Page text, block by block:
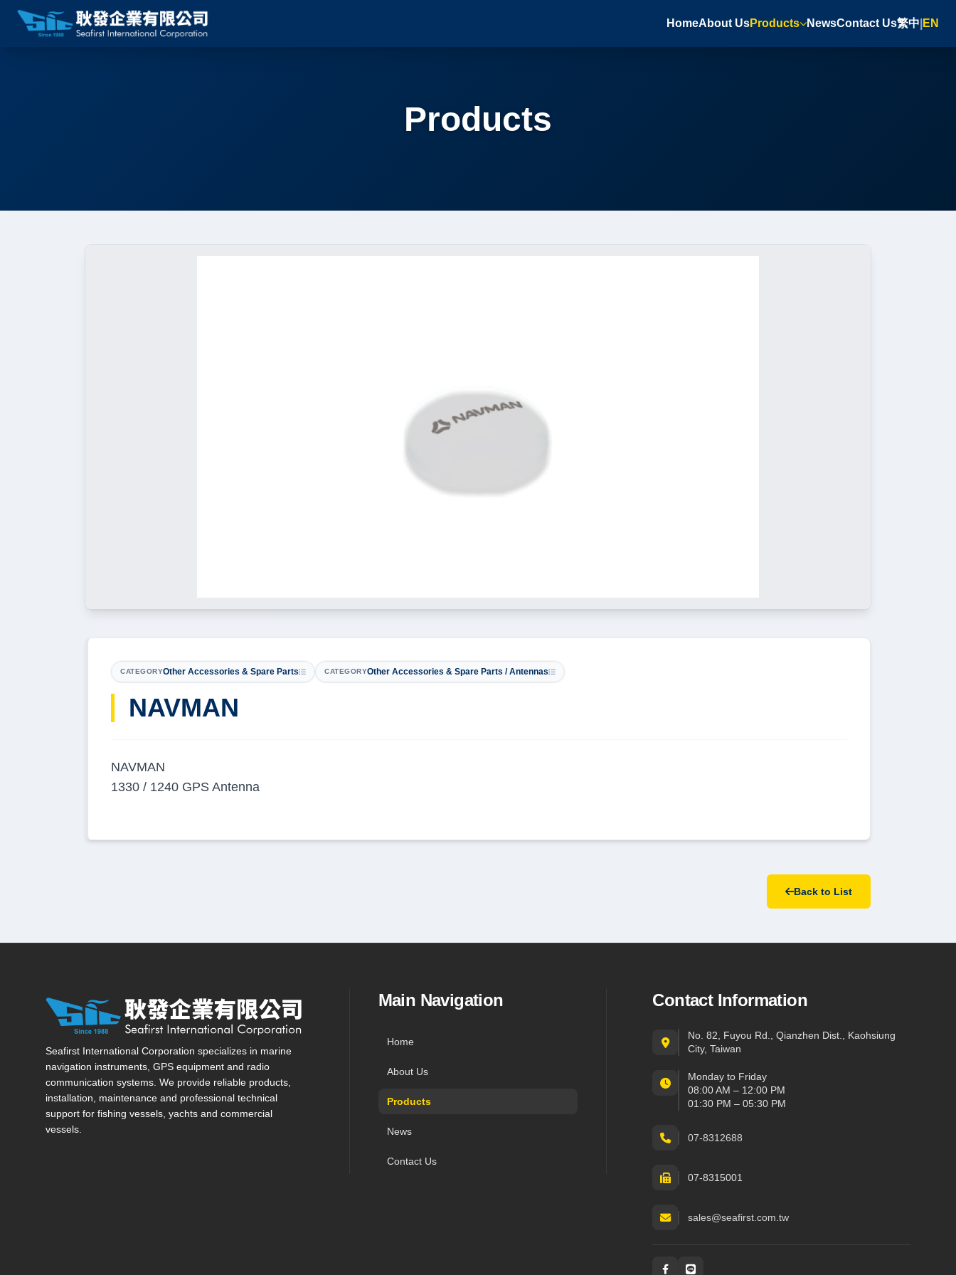
HomeAbout UsProducts NewsContact Us繁中 EN
Products
CATEGORYOther Accessories & Spare Parts CATEGORYOther Accessories & Spare Parts / Antennas
​NAVMAN
NAVMAN
1330 / 1240 GPS Antenna
Back to List
Seafirst International Corporation — Site overview, main navigation, and contact
Seafirst International Corporation specializes in marine
navigation instruments, GPS equipment and radio
communication systems. We provide reliable products,
installation, maintenance and professional technical
support for fishing vessels, yachts and commercial
vessels.
Main Navigation
Home
About Us
Products
News
Contact Us
Contact Information
No. 82, Fuyou Rd., Qianzhen Dist., Kaohsiung
City, Taiwan
Monday to Friday
08:00 AM – 12:00 PM
01:30 PM – 05:30 PM
07-8312688
07-8315001
sales@seafirst.com.tw